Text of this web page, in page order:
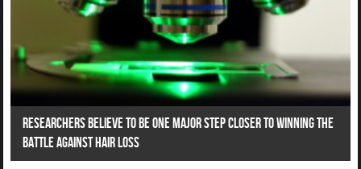
Researchers Believe To Be One Major Step Closer To Winning The
Battle Against Hair Loss